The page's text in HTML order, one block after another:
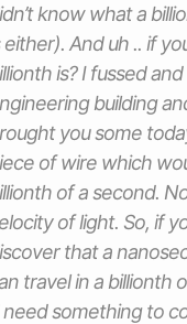
know what a
either). And uh .. if
is? I fussed
building
you some
of wire which
of a second.
of light. So, if
that a
travel in a billionth
need something to